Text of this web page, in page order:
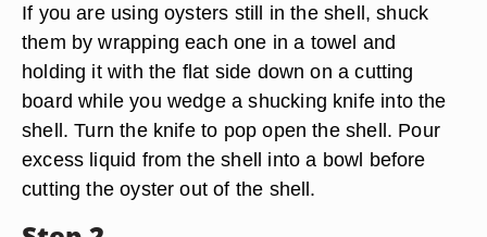
If you are using oysters still in the shell, shuck
them by wrapping each one in a towel and
holding it with the flat side down on a cutting
board while you wedge a shucking knife into the
shell. Turn the knife to pop open the shell. Pour
excess liquid from the shell into a bowl before
cutting the oyster out of the shell.